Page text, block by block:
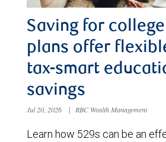
Saving for
plans offer
tax-smart
savings
Jul 20, 2026 | RBC Wealth Management
Learn how 529s can be an